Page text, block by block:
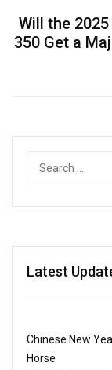
Will the 2025
350 Get a
Latest
Chinese New
Horse